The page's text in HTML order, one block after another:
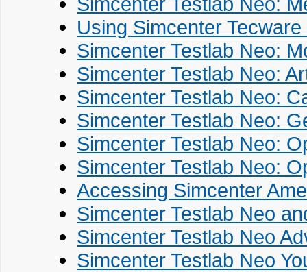
Using Simcenter
Simcenter Testlab Neo:
Simcenter Testlab Neo:
Simcenter Testlab Neo:
Simcenter Testlab Neo:
Simcenter Testlab Neo:
Simcenter Testlab Neo:
Accessing Simcenter
Simcenter Testlab Neo
Simcenter Testlab Neo
Simcenter Testlab Neo